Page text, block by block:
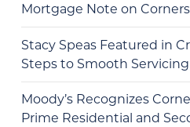
Mortgage Note on
Stacy Speas Featured in
Steps to Smooth
Moody’s Recognizes
Prime Residential and